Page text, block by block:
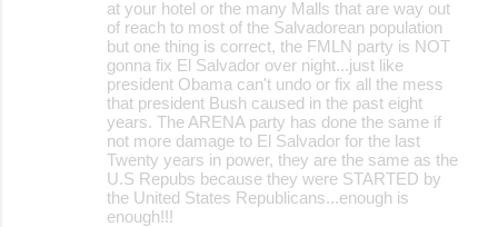
at your hotel or the many Malls that are way out
of reach to most of the Salvadorean population
but one thing is correct, the FMLN party is NOT
gonna fix El Salvador over night...just like
president Obama can't undo or fix all the mess
that president Bush caused in the past eight
years. The ARENA party has done the same if
not more damage to El Salvador for the last
Twenty years in power, they are the same as the
U.S Repubs because they were STARTED by
the United States Republicans...enough is
enough!!!